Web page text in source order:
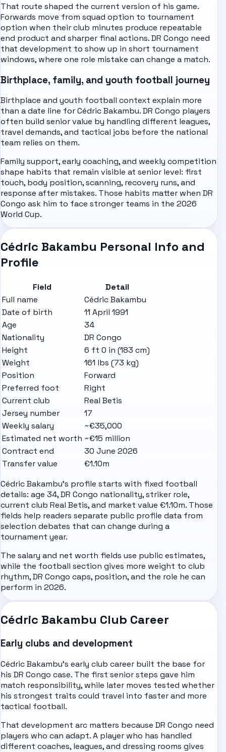
That route shaped the current version of his game.
Forwards move from squad option to tournament
option when their club minutes produce repeatable
end product and sharper final actions. DR Congo need
that development to show up in short tournament
windows, where one role mistake can change a match.
Birthplace, family, and youth football journey
Birthplace and youth football context explain more
than a date line for Cédric Bakambu. DR Congo players
often build senior value by handling different leagues,
travel demands, and tactical jobs before the national
team relies on them.
Family support, early coaching, and weekly competition
shape habits that remain visible at senior level: first
touch, body position, scanning, recovery runs, and
response after mistakes. Those habits matter when DR
Congo ask him to face stronger teams in the 2026
World Cup.
Cédric Bakambu Personal Info and
Profile
Field
Detail
Full name
Cédric Bakambu
Date of birth
11 April 1991
Age
34
Nationality
DR Congo
Height
6 ft 0 in (183 cm)
Weight
161 lbs (73 kg)
Position
Forward
Preferred foot
Right
Current club
Real Betis
Jersey number
17
Weekly salary
~€35,000
Estimated net worth ~€15 million
Contract end
30 June 2026
Transfer value
€1.10m
Cédric Bakambu's profile starts with fixed football
details: age 34, DR Congo nationality, striker role,
current club Real Betis, and market value €1.10m. Those
fields help readers separate public profile data from
selection debates that can change during a
tournament year.
The salary and net worth fields use public estimates,
while the football section gives more weight to club
rhythm, DR Congo caps, position, and the role he can
perform in 2026.
Cédric Bakambu Club Career
Early clubs and development
Cédric Bakambu's early club career built the base for
his DR Congo case. The first senior steps gave him
match responsibility, while later moves tested whether
his strongest traits could travel into faster and more
tactical football.
That development arc matters because DR Congo need
players who can adapt. A player who has handled
different coaches, leagues, and dressing rooms gives